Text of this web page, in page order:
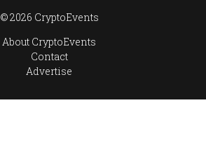
© 2026 CryptoEvents
About CryptoEvents
Contact
Advertise